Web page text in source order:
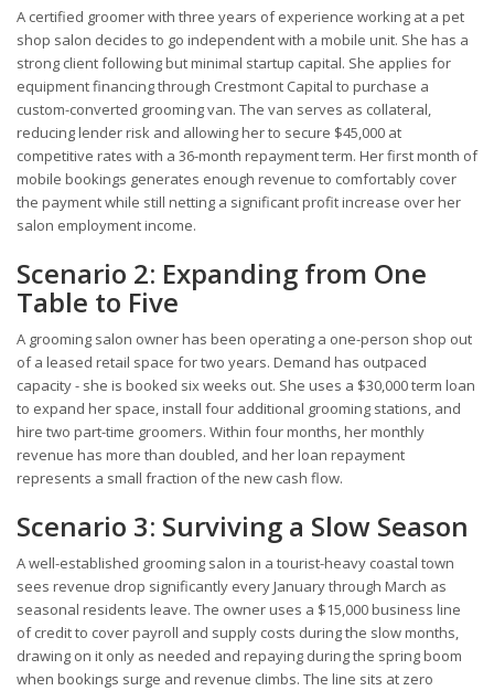
A certified groomer with three years of experience working at a pet
shop salon decides to go independent with a mobile unit. She has a
strong client following but minimal startup capital. She applies for
equipment financing through Crestmont Capital to purchase a
custom-converted grooming van. The van serves as collateral,
reducing lender risk and allowing her to secure $45,000 at
competitive rates with a 36-month repayment term. Her first month of
mobile bookings generates enough revenue to comfortably cover
the payment while still netting a significant profit increase over her
salon employment income.
Scenario 2: Expanding from One
Table to Five
A grooming salon owner has been operating a one-person shop out
of a leased retail space for two years. Demand has outpaced
capacity - she is booked six weeks out. She uses a $30,000 term loan
to expand her space, install four additional grooming stations, and
hire two part-time groomers. Within four months, her monthly
revenue has more than doubled, and her loan repayment
represents a small fraction of the new cash flow.
Scenario 3: Surviving a Slow Season
A well-established grooming salon in a tourist-heavy coastal town
sees revenue drop significantly every January through March as
seasonal residents leave. The owner uses a $15,000 business line
of credit to cover payroll and supply costs during the slow months,
drawing on it only as needed and repaying during the spring boom
when bookings surge and revenue climbs. The line sits at zero